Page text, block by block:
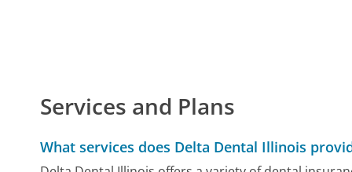
Services and Plans
What services does Delta Dental Illinois